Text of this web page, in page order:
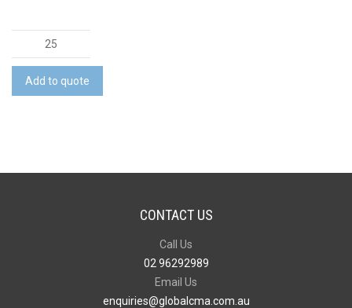
Somerset
Notebook
and
Pen
Add to quote
CONTACT US
Call Us
02 96292989
Email Us
enquiries@globalcma.com.au